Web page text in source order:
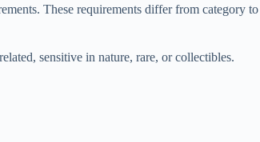
These requirements differ from category
sensitive in nature, rare, or collectibles.